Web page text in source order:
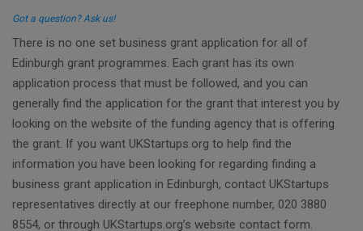
Got a question? Ask us!
There is no one set business grant application for all of
Edinburgh grant programmes. Each grant has its own
application process that must be followed, and you can
generally find the application for the grant that interest you by
looking on the website of the funding agency that is offering
the grant. If you want UKStartups.org to help find the
information you have been looking for regarding finding a
business grant application in Edinburgh, contact UKStartups
representatives directly at our freephone number, 020 3880
8554, or through UKStartups.org’s website contact form.